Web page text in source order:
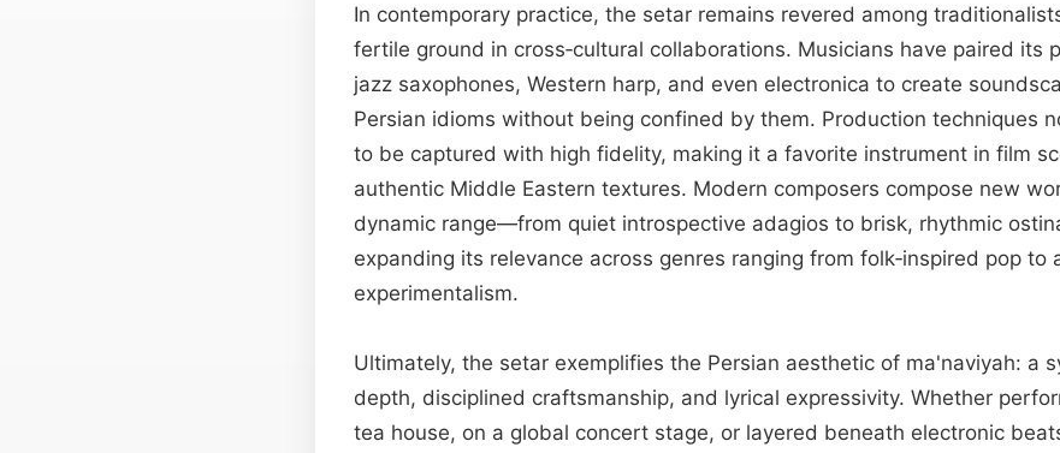
In contemporary practice, the setar remains revered among
fertile ground in cross‑cultural collaborations. Musicians have paired its
jazz saxophones, Western harp, and even electronica to create
Persian idioms without being confined by them. Production techniques
to be captured with high fidelity, making it a favorite instrument in film
authentic Middle Eastern textures. Modern composers compose new
dynamic range—from quiet introspective adagios to brisk, rhythmic
expanding its relevance across genres ranging from folk‑inspired pop to
experimentalism.
Ultimately, the setar exemplifies the Persian aesthetic of ma'naviyah: a
depth, disciplined craftsmanship, and lyrical expressivity. Whether
tea house, on a global concert stage, or layered beneath electronic